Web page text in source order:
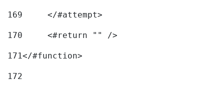
169
170
	<#return "" />
171</#function>
172